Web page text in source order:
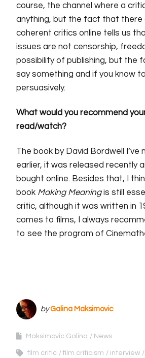
course, the channel where a
anything, but the fact that there
coherent critics online tells us
issues are not censorship,
possibility of publishing, but the
say something and if you know
persuasively.
What would you recommend
read/watch?
The book by David Bordwell I’ve
earlier, it was released recently
bought online. Besides that, I
book Making Meaningis still
critic, although it was written in
comes to films, I always
to see the program of
byGalina Maksimovic
Maksimovic Galina News
film critic film criticism interview